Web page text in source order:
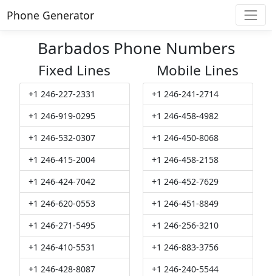
Phone Generator
Barbados Phone Numbers
Fixed Lines
+1 246-227-2331
+1 246-919-0295
+1 246-532-0307
+1 246-415-2004
+1 246-424-7042
+1 246-620-0553
+1 246-271-5495
+1 246-410-5531
+1 246-428-8087
Mobile Lines
+1 246-241-2714
+1 246-458-4982
+1 246-450-8068
+1 246-458-2158
+1 246-452-7629
+1 246-451-8849
+1 246-256-3210
+1 246-883-3756
+1 246-240-5544